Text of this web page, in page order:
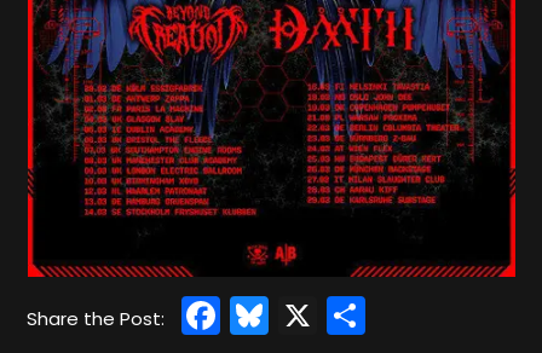
Facebook
Bluesky
X